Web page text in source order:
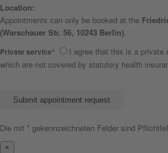
Location:
Appointments can only be booked at the
(Warschauer Str. 56, 10243 Berlin)
Private service*
I agree that this is a
which are not covered by statutory health
Die mit * gekennzeichneten Felder sind
×